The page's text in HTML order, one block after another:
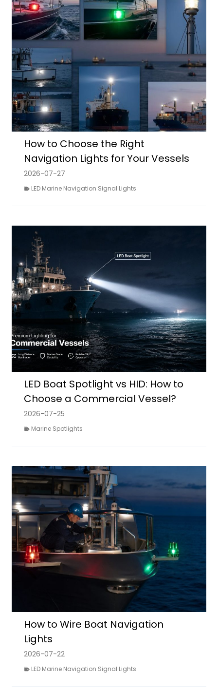
How to Choose the Right
Navigation Lights for Your Vessels
2026-07-27
LED Marine Navigation Signal Lights
LED Boat Spotlight vs HID: How to
Choose a Commercial Vessel?
2026-07-25
Marine Spotlights
How to Wire Boat Navigation
Lights
2026-07-22
LED Marine Navigation Signal Lights